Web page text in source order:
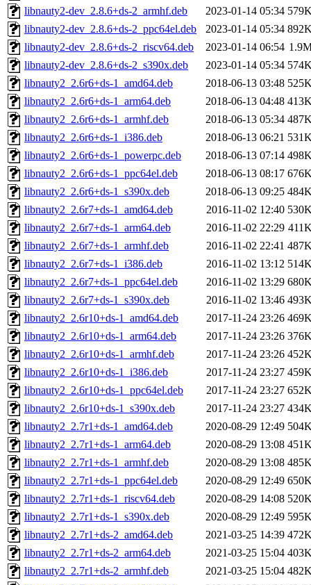
libnauty2-dev_2.8.6+ds-2_armhf.deb
2023-01-14 05:34
libnauty2-dev_2.8.6+ds-2_ppc64el.deb
2023-01-14 05:34
libnauty2-dev_2.8.6+ds-2_riscv64.deb
2023-01-14 06:54
libnauty2-dev_2.8.6+ds-2_s390x.deb
2023-01-14 05:34
libnauty2_2.6r6+ds-1_amd64.deb
2018-06-13 03:48
libnauty2_2.6r6+ds-1_arm64.deb
2018-06-13 04:48
libnauty2_2.6r6+ds-1_armhf.deb
2018-06-13 05:34
libnauty2_2.6r6+ds-1_i386.deb
2018-06-13 06:21
libnauty2_2.6r6+ds-1_powerpc.deb
2018-06-13 07:14
libnauty2_2.6r6+ds-1_ppc64el.deb
2018-06-13 08:17
libnauty2_2.6r6+ds-1_s390x.deb
2018-06-13 09:25
libnauty2_2.6r7+ds-1_amd64.deb
2016-11-02 12:40
libnauty2_2.6r7+ds-1_arm64.deb
2016-11-02 22:29
libnauty2_2.6r7+ds-1_armhf.deb
2016-11-02 22:41
libnauty2_2.6r7+ds-1_i386.deb
2016-11-02 13:12
libnauty2_2.6r7+ds-1_ppc64el.deb
2016-11-02 13:29
libnauty2_2.6r7+ds-1_s390x.deb
2016-11-02 13:46
libnauty2_2.6r10+ds-1_amd64.deb
2017-11-24 23:26
libnauty2_2.6r10+ds-1_arm64.deb
2017-11-24 23:26
libnauty2_2.6r10+ds-1_armhf.deb
2017-11-24 23:26
libnauty2_2.6r10+ds-1_i386.deb
2017-11-24 23:27
libnauty2_2.6r10+ds-1_ppc64el.deb
2017-11-24 23:27
libnauty2_2.6r10+ds-1_s390x.deb
2017-11-24 23:27
libnauty2_2.7r1+ds-1_amd64.deb
2020-08-29 12:49
libnauty2_2.7r1+ds-1_arm64.deb
2020-08-29 13:08
libnauty2_2.7r1+ds-1_armhf.deb
2020-08-29 13:08
libnauty2_2.7r1+ds-1_ppc64el.deb
2020-08-29 12:49
libnauty2_2.7r1+ds-1_riscv64.deb
2020-08-29 14:08
libnauty2_2.7r1+ds-1_s390x.deb
2020-08-29 12:49
libnauty2_2.7r1+ds-2_amd64.deb
2021-03-25 14:39
libnauty2_2.7r1+ds-2_arm64.deb
2021-03-25 15:04
libnauty2_2.7r1+ds-2_armhf.deb
2021-03-25 15:04